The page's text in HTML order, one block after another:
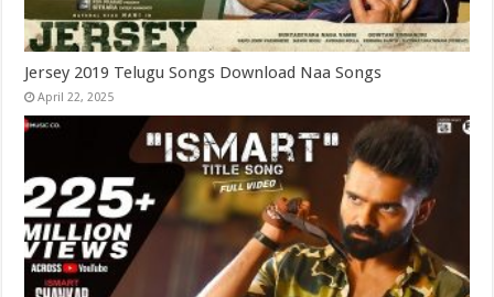
Jersey 2019 Telugu Songs Download Naa Songs
April 22, 2025